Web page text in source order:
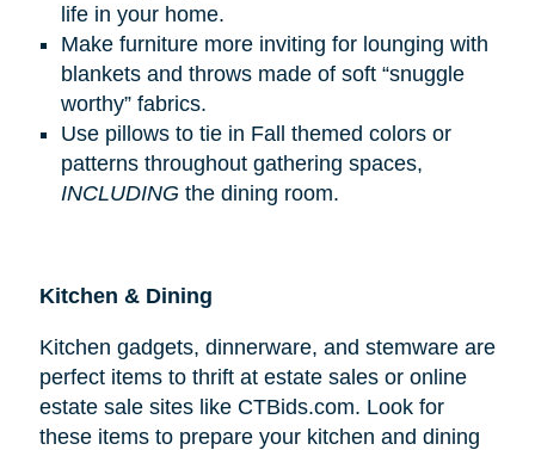
life in your home.
Make furniture more inviting for lounging with
blankets and throws made of soft “snuggle
worthy” fabrics.
Use pillows to tie in Fall themed colors or
patterns throughout gathering spaces,
INCLUDING the dining room.
Kitchen & Dining
Kitchen gadgets, dinnerware, and stemware are
perfect items to thrift at estate sales or online
estate sale sites like CTBids.com. Look for
these items to prepare your kitchen and dining